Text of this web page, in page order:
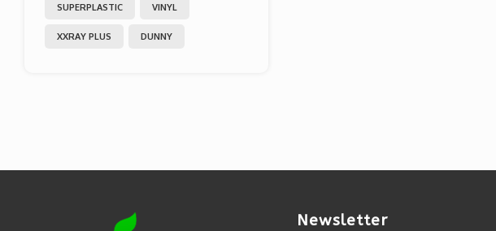
SUPERPLASTIC VINYL
XXRAY PLUS DUNNY
Newsletter